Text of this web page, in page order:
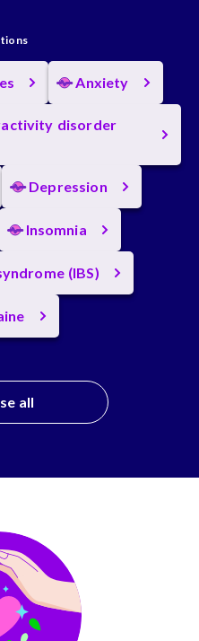
Anxiety
disorder
Depression
Insomnia
(IBS)
all